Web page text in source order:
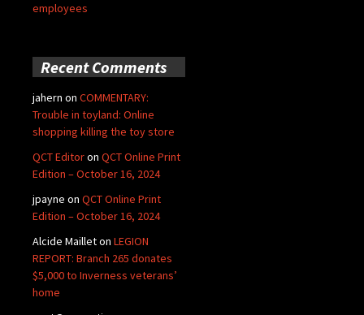
employees
Recent Comments
jahern on COMMENTARY:
Trouble in toyland: Online
shopping killing the toy store
QCT Editoron QCT Online Print
Edition – October 16, 2024
jpayne on QCT Online Print
Edition – October 16, 2024
Alcide Mailleton LEGION
REPORT: Branch 265 donates
$5,000 to Inverness veterans’
home